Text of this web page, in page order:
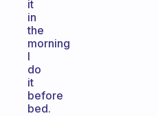
it
in
the
morning
I
do
it
before
bed.